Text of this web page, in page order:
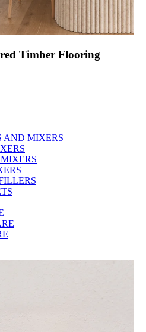
Timber Flooring
AND MIXERS